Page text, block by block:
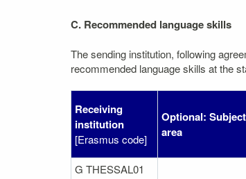
C. Recommended language skills
The sending institution, following
recommended language skills at the
Receiving
institution
[Erasmus code]
Optional: Subject
area
G THESSAL01